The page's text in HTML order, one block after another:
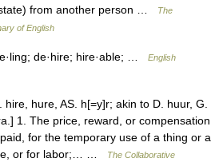
from another person …
The
of English
de·hire; hire·able; …
English
hure, AS. h[=y]r; akin to D. huur, G.
1. The price, reward, or compensation
for the temporary use of a thing or a
or for labor;… …
The Collaborative